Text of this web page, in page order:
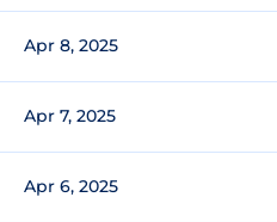
Apr 8, 2025
Apr 7, 2025
Apr 6, 2025